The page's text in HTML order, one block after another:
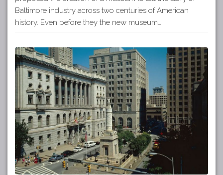
Baltimore industry across two centuries of American
history. Even before they the new museum…